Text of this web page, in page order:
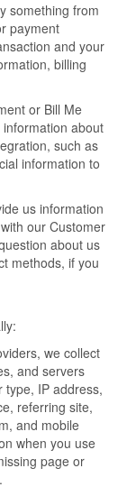
something from
payment
and your
billing
or Bill Me
about
such as
information to
us information
our Customer
about us
methods, if you
we collect
and servers
type, IP address,
referring site,
and mobile
when you use
page or